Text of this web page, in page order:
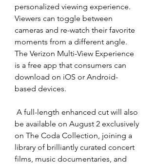
personalized viewing experience.
Viewers can toggle between
cameras and re-watch their favorite
moments from a different angle.
The Verizon Multi-View Experience
is a free app that consumers can
download on iOS or Android-
based devices.
be available on August 2 exclusively
on The Coda Collection, joining a
library of brilliantly curated concert
films, music documentaries, and